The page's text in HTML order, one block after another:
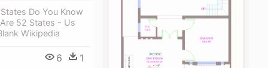
Do You Know
52 States - Us
Wikipedia
6 1